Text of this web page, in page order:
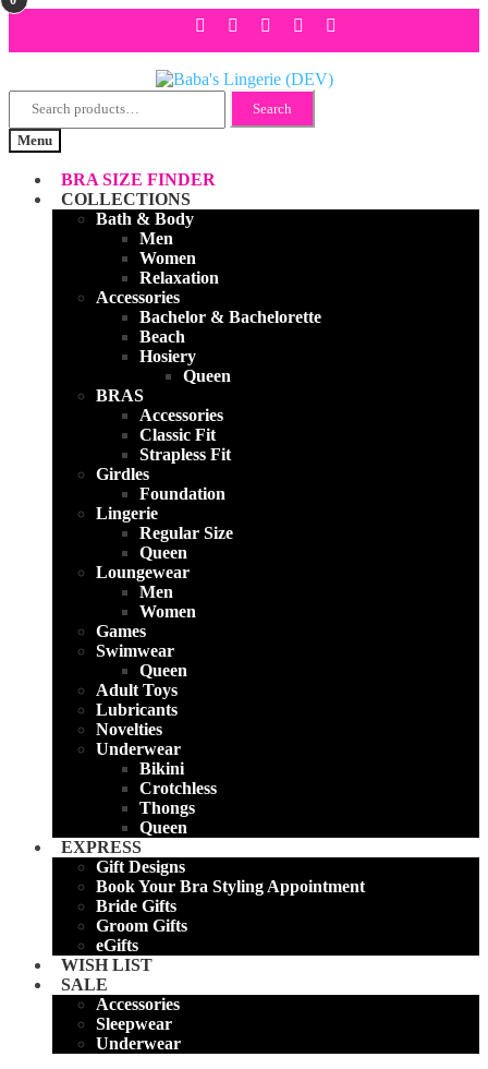
Skip
to
Skip
to
Search
Search
Menu
BRA SIZE FINDER
COLLECTIONS
Bath & Body
Men
Women
Relaxation
Accessories
Bachelor & Bachelorette
Beach
Hosiery
Queen
BRAS
Accessories
Classic Fit
Strapless Fit
Girdles
Foundation
Lingerie
Regular Size
Queen
Loungewear
Men
Women
Games
Swimwear
Queen
Adult Toys
Lubricants
Novelties
Underwear
Bikini
Crotchless
Thongs
Queen
EXPRESS
Gift Designs
Book Your Bra Styling Appointment
Bride Gifts
Groom Gifts
eGifts
WISH LIST
SALE
Accessories
Sleepwear
Underwear